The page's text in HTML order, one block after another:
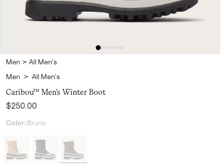
Men > All Men's
Men > All Men's
Caribou™ Men's Winter Boot
Regular price:
$250.00
Color: Bruno